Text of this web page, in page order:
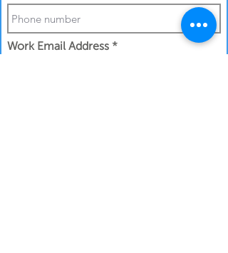
Work Email Address